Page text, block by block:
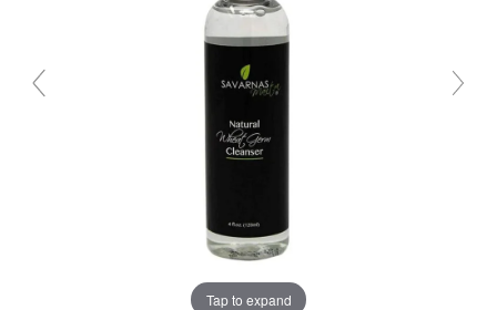
Tap to expand